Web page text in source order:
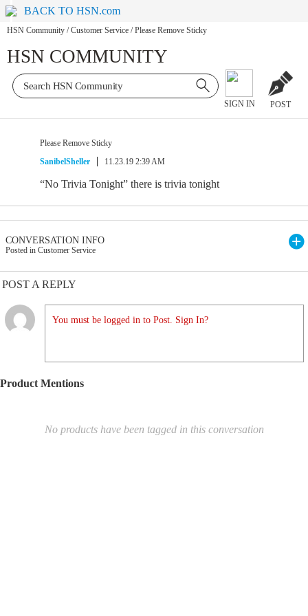
BACK TO HSN.com
HSN Community / Customer Service / Please Remove Sticky
HSN COMMUNITY
SIGN IN POST
Please Remove Sticky
SanibelSheller
11.23.19 2:39 AM
“No Trivia Tonight” there is trivia tonight
CONVERSATION INFO
Posted in Customer Service
POST A REPLY
You must be logged in to Post. Sign In?
Product Mentions
No products have been tagged in this conversation